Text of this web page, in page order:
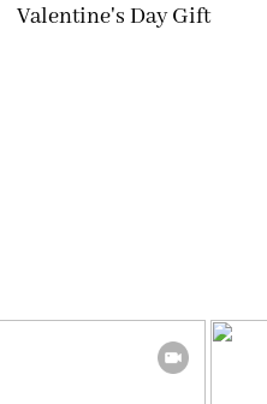
Valentine's Day Gift